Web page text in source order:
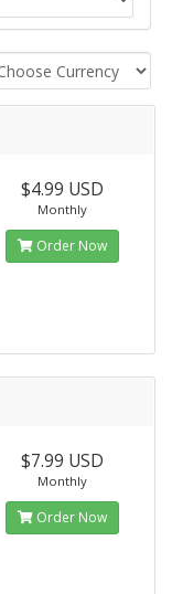
$4.99 USD
Monthly
Order Now
$7.99 USD
Monthly
Order Now